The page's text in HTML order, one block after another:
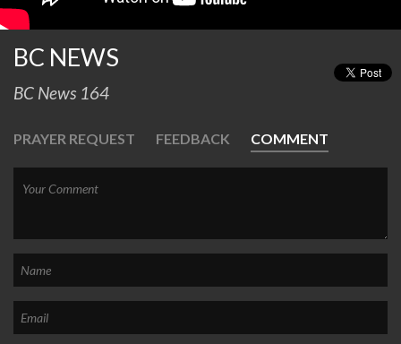
BC NEWS
BC News 164
PRAYER REQUEST FEEDBACK COMMENT